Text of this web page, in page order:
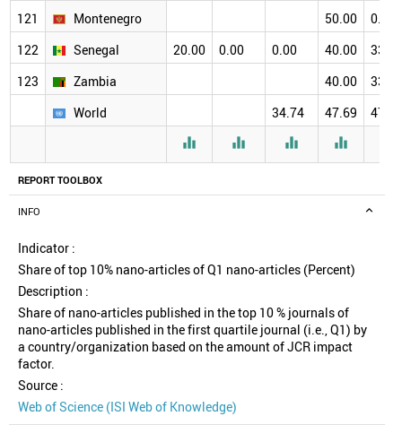
REPORT TOOLBOX
INFO
Indicator :
Share of top 10% nano-articles of Q1 nano-articles (Percent)
Description :
Share of nano-articles published in the top 10 % journals of
nano-articles published in the first quartile journal (i.e., Q1) by
a country/organization based on the amount of JCR impact
factor.
Source :
Web of Science (ISI Web of Knowledge)
121
Montenegro 50.00
0.00
122
Senegal 20.00 0.00 0.00 40.00
33.33
123
Zambia 40.00
33.33
World
34.74 47.69 47.22
   